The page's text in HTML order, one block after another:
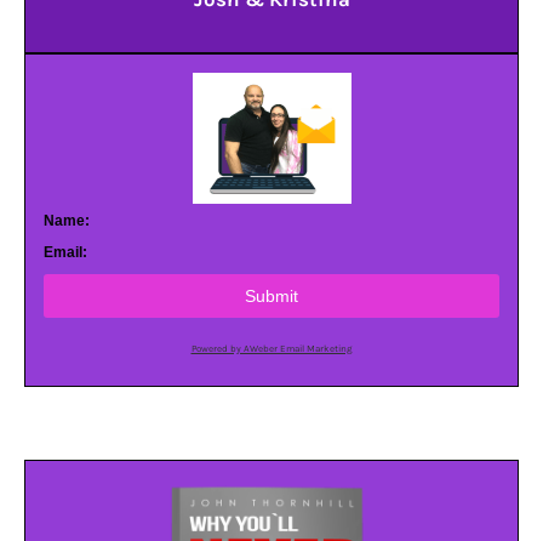
Name:
Email:
Submit
Powered by AWeber Email Marketing